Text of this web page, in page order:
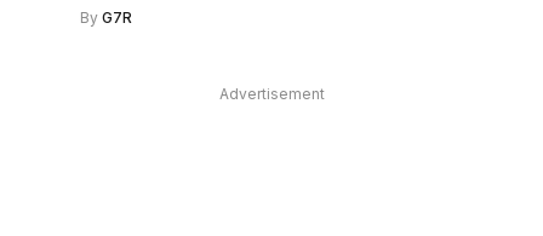
By G7R
Advertisement